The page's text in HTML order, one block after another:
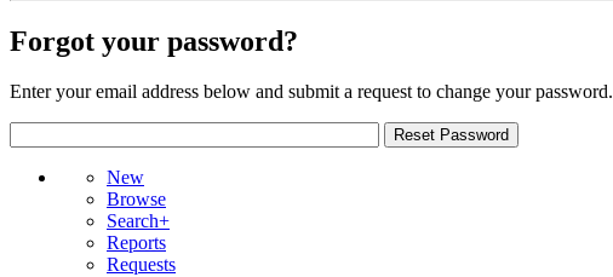
Forgot your password?
Enter your email address below and submit a request to change your password.
New
Browse
Search+
Reports
Requests